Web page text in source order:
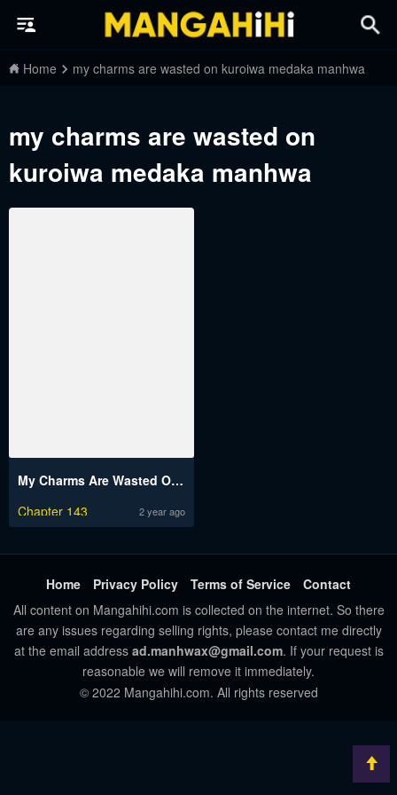
Home my charms are wasted on kuroiwa medaka manhwa
my charms are wasted on
kuroiwa medaka manhwa
My Charms Are Wasted On Kuroiwa Medaka
Chapter 143
2 year ago
Home Privacy Policy Terms of Service
Contact
All content on Mangahihi.com is collected on the internet. So there
are any issues regarding selling rights, please contact me directly
at the email address ad.manhwax@gmail.com. If your request is
reasonable we will remove it immediately.
© 2022 Mangahihi.com. All rights reserved